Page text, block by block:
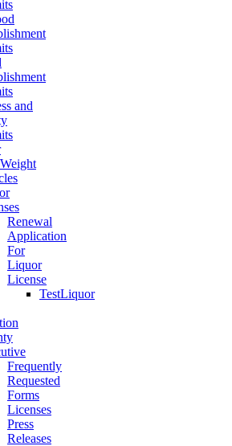
and
Renewal
Application
For
Liquor
License
TestLiquor
Frequently
Requested
Forms
Licenses
Press
Releases